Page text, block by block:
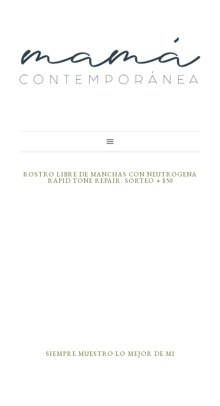
ROSTRO LIBRE DE MANCHAS CON NEUTROGENA
RAPID TONE REPAIR. SORTEO + $50
SIEMPRE MUESTRO LO MEJOR DE MI